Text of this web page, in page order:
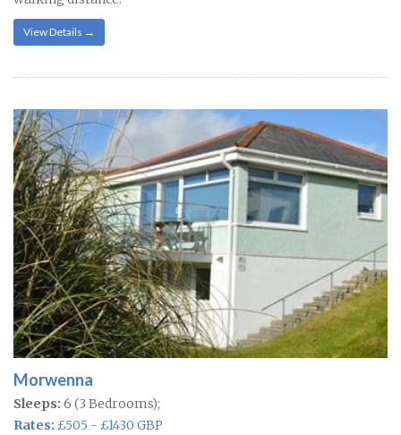
View Details →
Morwenna
Sleeps: 6 (3 Bedrooms);
Rates: £505 - £1430 GBP